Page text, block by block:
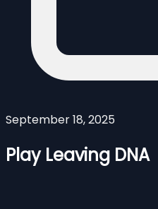
September 18, 2025
Play Leaving DNA